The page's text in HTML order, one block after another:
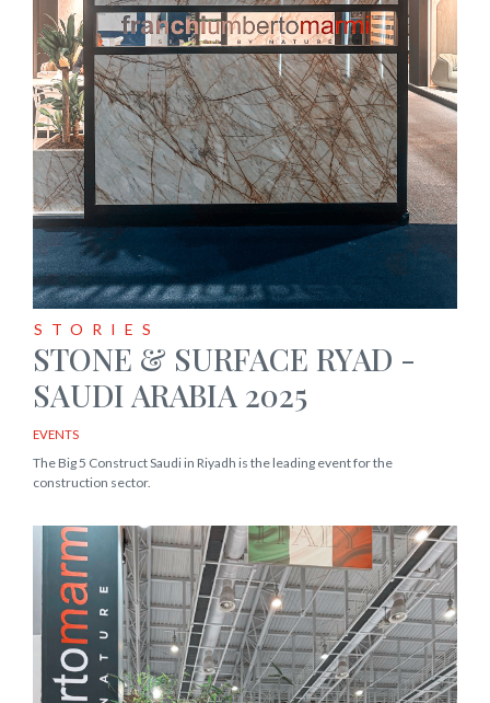
STORIES
STONE & SURFACE RYAD -
SAUDI ARABIA 2025
EVENTS
The Big 5 Construct Saudi in Riyadh is the leading event for the
construction sector.